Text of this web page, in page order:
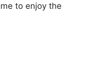
to enjoy the